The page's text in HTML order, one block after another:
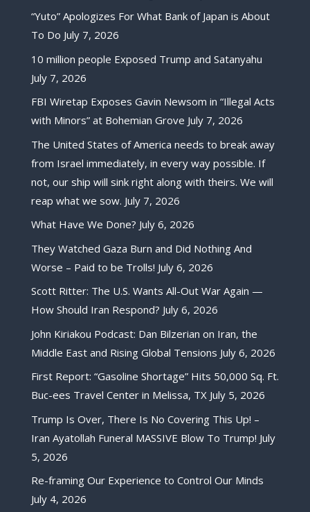
“Yuto” Apologizes For What Bank of Japan is About
To Do July 7, 2026
10 million people Exposed Trump and Satanyahu
July 7, 2026
FBI Wiretap Exposes Gavin Newsom in “Illegal Acts
with Minors” at Bohemian Grove July 7, 2026
The United States of America needs to break away
from Israel immediately, in every way possible. If
not, our ship will sink right along with theirs. We will
reap what we sow. July 7, 2026
What Have We Done? July 6, 2026
They Watched Gaza Burn and Did Nothing And
Worse – Paid to be Trolls! July 6, 2026
Scott Ritter: The U.S. Wants All-Out War Again —
How Should Iran Respond? July 6, 2026
John Kiriakou Podcast: Dan Bilzerian on Iran, the
Middle East and Rising Global Tensions July 6, 2026
First Report: “Gasoline Shortage” Hits 50,000 Sq. Ft.
Buc-ees Travel Center in Melissa, TX July 5, 2026
Trump Is Over, There Is No Covering This Up! –
Iran Ayatollah Funeral MASSIVE Blow To Trump! July
5, 2026
Re-framing Our Experience to Control Our Minds
July 4, 2026